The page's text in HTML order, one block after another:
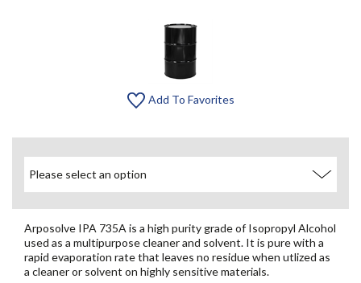
Add To Favorites
Arposolve IPA 735A is a high purity grade of Isopropyl Alcohol
used as a multipurpose cleaner and solvent. It is pure with a
rapid evaporation rate that leaves no residue when utlized as
a cleaner or solvent on highly sensitive materials.